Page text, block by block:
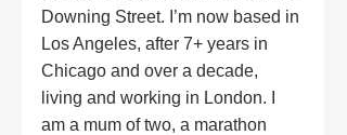
Downing Street. I’m now based in
Los Angeles, after 7+ years in
Chicago and over a decade,
living and working in London. I
am a mum of two, a marathon